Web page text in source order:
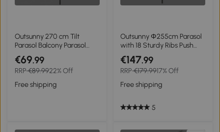
Outsunny 270 cm Tilt
Parasol Balcony Parasol
with Crank UV 50+ Garden
Umbrella Dark Grey
€69.99
RRP€89.9922% Off
Free shipping
Outsunny Ф255cm Parasol
with 18 Sturdy Ribs Push
Button Tilt Crank for
Garden Wine Red
€147.99
RRP€179.9917% Off
Free shipping
5